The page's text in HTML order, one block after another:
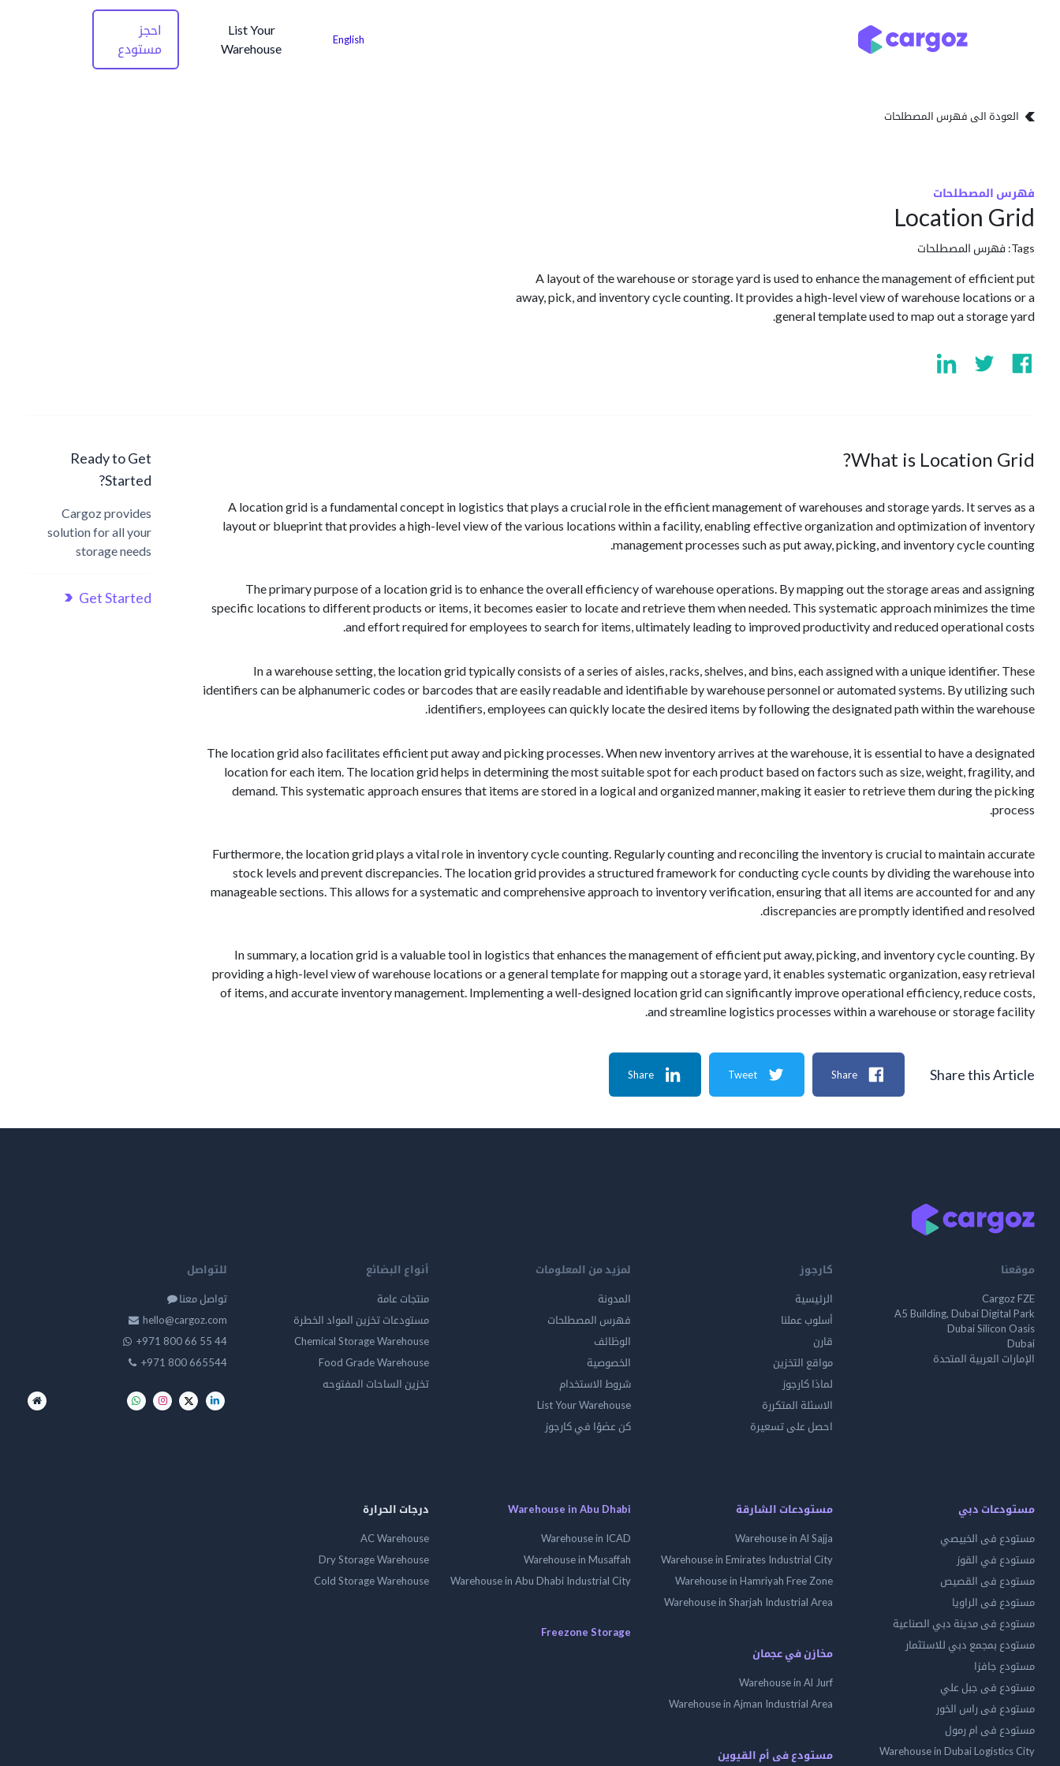
English
List Your
Warehouse
احجز
مستودع
العودة الى فهرس المصطلحات
فهرس المصطلحات
Location Grid
Tags: فهرس المصطلحات
A layout of the warehouse or storage yard is used to enhance the management of efficient put
away, pick, and inventory cycle counting. It provides a high-level view of warehouse locations or a
general template used to map out a storage yard.
What is Location Grid?
A location grid is a fundamental concept in logistics that plays a crucial role in the efficient management of warehouses and storage yards. It serves as a
layout or blueprint that provides a high-level view of the various locations within a facility, enabling effective organization and optimization of inventory
management processes such as put away, picking, and inventory cycle counting.
The primary purpose of a location grid is to enhance the overall efficiency of warehouse operations. By mapping out the storage areas and assigning
specific locations to different products or items, it becomes easier to locate and retrieve them when needed. This systematic approach minimizes the time
and effort required for employees to search for items, ultimately leading to improved productivity and reduced operational costs.
In a warehouse setting, the location grid typically consists of a series of aisles, racks, shelves, and bins, each assigned with a unique identifier. These
identifiers can be alphanumeric codes or barcodes that are easily readable and identifiable by warehouse personnel or automated systems. By utilizing such
identifiers, employees can quickly locate the desired items by following the designated path within the warehouse.
The location grid also facilitates efficient put away and picking processes. When new inventory arrives at the warehouse, it is essential to have a designated
location for each item. The location grid helps in determining the most suitable spot for each product based on factors such as size, weight, fragility, and
demand. This systematic approach ensures that items are stored in a logical and organized manner, making it easier to retrieve them during the picking
process.
Furthermore, the location grid plays a vital role in inventory cycle counting. Regularly counting and reconciling the inventory is crucial to maintain accurate
stock levels and prevent discrepancies. The location grid provides a structured framework for conducting cycle counts by dividing the warehouse into
manageable sections. This allows for a systematic and comprehensive approach to inventory verification, ensuring that all items are accounted for and any
discrepancies are promptly identified and resolved.
In summary, a location grid is a valuable tool in logistics that enhances the management of efficient put away, picking, and inventory cycle counting. By
providing a high-level view of warehouse locations or a general template for mapping out a storage yard, it enables systematic organization, easy retrieval
of items, and accurate inventory management. Implementing a well-designed location grid can significantly improve operational efficiency, reduce costs,
and streamline logistics processes within a warehouse or storage facility.
Ready to Get
Started?
Cargoz provides
solution for all your
storage needs
Get Started
Share this Article
Share
Tweet
Share
موقعنا
Cargoz FZE
A5 Building, Dubai Digital Park
Dubai Silicon Oasis
Dubai
الإمارات العربية المتحدة
كارجوز
الرئيسية
أسلوب عملنا
قارن
مواقع التخزين
لماذا كارجوز
الاسئلة المتكررة
احصل على تسعيرة
لمزيد من المعلومات
المدونة
فهرس المصطلحات
الوظائف
الخصوصية
شروط الاستخدام
List Your Warehouse
كن عضوًا في كارجوز
أنواع البضائع
منتجات عامة
مستودعات تخزين المواد الخطرة
Chemical Storage Warehouse
Food Grade Warehouse
تخزين الساحات المفتوحه
للتواصل
تواصل معنا
hello@cargoz.com
+971 800 66 55 44
+971 800 665544
مستودعات دبي
مستودع فى الخبيصي
مستودع في القوز
مستودع فى القصيص
مستودع فى الراويا
مستودع فى مدينة دبي الصناعية
مستودع بمجمع دبي للاستثمار
مستودع جافزا
مستودع فى جبل علي
مستودع فى راس الخور
مستودع فى ام رمول
Warehouse in Dubai Logistics City
مستودعات الشارقة
Warehouse in Al Sajja
Warehouse in Emirates Industrial City
Warehouse in Hamriyah Free Zone
Warehouse in Sharjah Industrial Area
مخازن في عجمان
Warehouse in Al Jurf
Warehouse in Ajman Industrial Area
مستودع فى أم القيوين
Warehouse in Abu Dhabi
Warehouse in ICAD
Warehouse in Musaffah
Warehouse in Abu Dhabi Industrial City
Freezone Storage
درجات الحرارة
AC Warehouse
Dry Storage Warehouse
Cold Storage Warehouse